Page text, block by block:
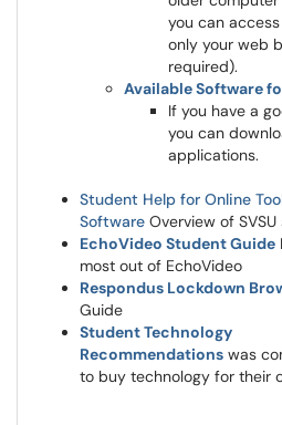
you can
only your web
required).
Available Software
If you have a
you can
applications.
Student Help for Online
Software Overview of
EchoVideo Student Guide
most out of EchoVideo
Respondus Lockdown
Guide
Student Technology
Recommendations was
to buy technology for their